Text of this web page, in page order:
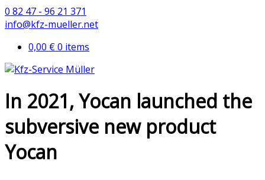
0 82 47 - 96 21 371
info@kfz-mueller.net
0,00 €0 items
In 2021, Yocan launched the
subversive new product
Yocan